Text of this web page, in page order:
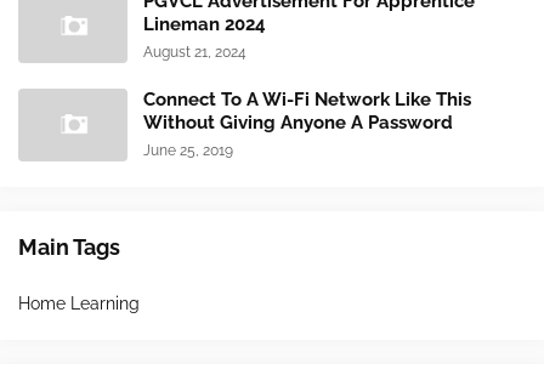
Lineman 2024
August 21, 2024
Connect To A Wi-Fi Network Like This
Without Giving Anyone A Password
June 25, 2019
Main Tags
Home Learning